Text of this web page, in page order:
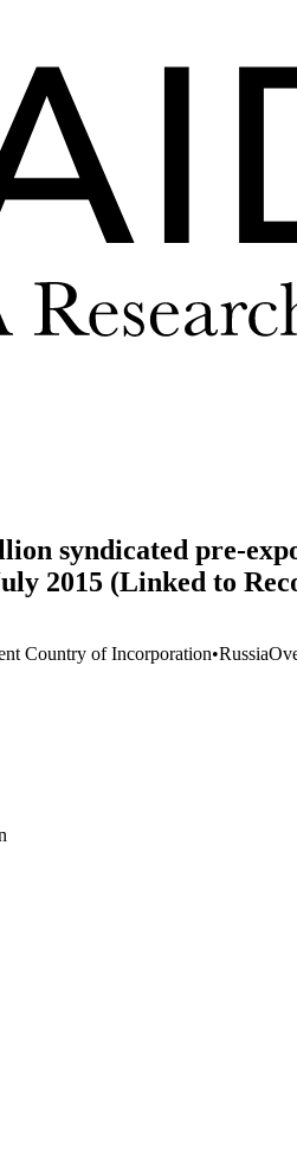
syndicated pre-
2015 (Linked to
Country of Incorporation•Russia